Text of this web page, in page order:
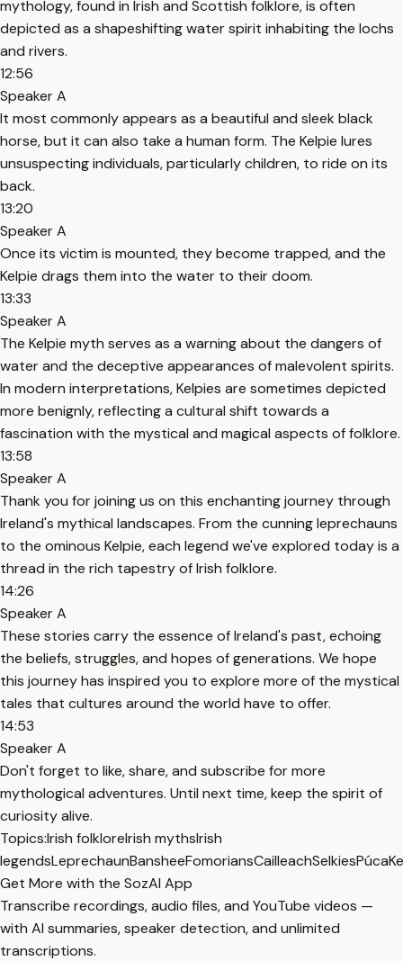
mythology, found in Irish and Scottish folklore, is often
depicted as a shapeshifting water spirit inhabiting the lochs
and rivers.
12:56
Speaker A
It most commonly appears as a beautiful and sleek black
horse, but it can also take a human form. The Kelpie lures
unsuspecting individuals, particularly children, to ride on its
back.
13:20
Speaker A
Once its victim is mounted, they become trapped, and the
Kelpie drags them into the water to their doom.
13:33
Speaker A
The Kelpie myth serves as a warning about the dangers of
water and the deceptive appearances of malevolent spirits.
In modern interpretations, Kelpies are sometimes depicted
more benignly, reflecting a cultural shift towards a
fascination with the mystical and magical aspects of folklore.
13:58
Speaker A
Thank you for joining us on this enchanting journey through
Ireland's mythical landscapes. From the cunning leprechauns
to the ominous Kelpie, each legend we've explored today is a
thread in the rich tapestry of Irish folklore.
14:26
Speaker A
These stories carry the essence of Ireland's past, echoing
the beliefs, struggles, and hopes of generations. We hope
this journey has inspired you to explore more of the mystical
tales that cultures around the world have to offer.
14:53
Speaker A
Don't forget to like, share, and subscribe for more
mythological adventures. Until next time, keep the spirit of
curiosity alive.
Topics:Irish folkloreIrish mythsIrish
legendsLeprechaunBansheeFomoriansCailleachSelkiesPúca
Get More with the SozAI App
Transcribe recordings, audio files, and YouTube videos —
with AI summaries, speaker detection, and unlimited
transcriptions.